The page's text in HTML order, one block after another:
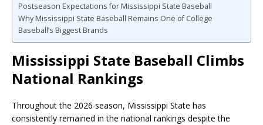
Postseason Expectations for Mississippi State Baseball
Why Mississippi State Baseball Remains One of College
Baseball’s Biggest Brands
Mississippi State Baseball Climbs
National Rankings
Throughout the 2026 season, Mississippi State has
consistently remained in the national rankings despite the